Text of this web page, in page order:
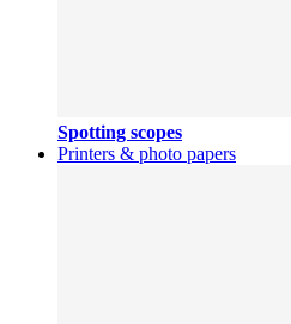
Spotting scopes
Printers & photo papers